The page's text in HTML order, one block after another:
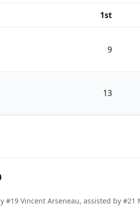
1st
Thunder
9
Oilers
13
#19 Vincent Arseneau, assisted by #21